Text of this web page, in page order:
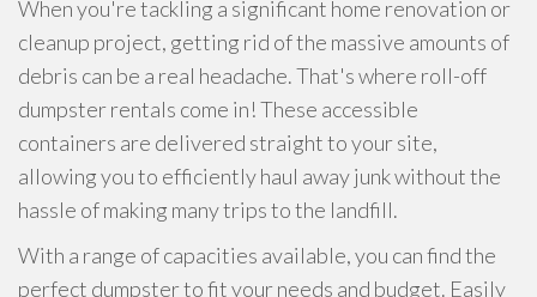
When you're tackling a significant home renovation or
cleanup project, getting rid of the massive amounts of
debris can be a real headache. That's where roll-off
dumpster rentals come in! These accessible
containers are delivered straight to your site,
allowing you to efficiently haul away junk without the
hassle of making many trips to the landfill.
With a range of capacities available, you can find the
perfect dumpster to fit your needs and budget. Easily